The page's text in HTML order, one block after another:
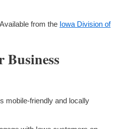
from the Iowa Division of
Business
mobile-friendly and locally